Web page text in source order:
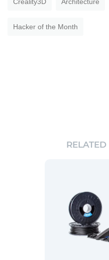
Hacker of the Month
RELATED